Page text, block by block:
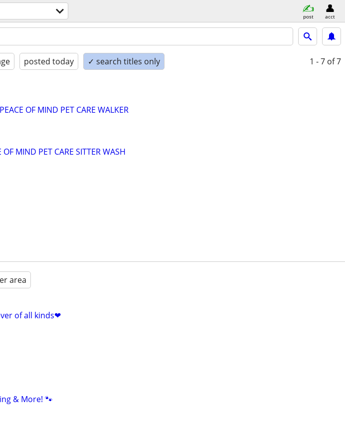
post acct
posted today ✓ search titles only 1 - 7 of 7
OF MIND PET CARE WALKER
MIND PET CARE SITTER WASH
area
of all kinds❤
& More! 🐾